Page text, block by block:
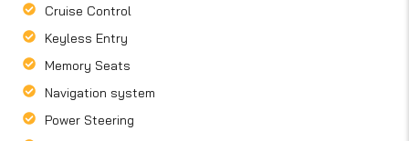
Cruise Control
Keyless Entry
Memory Seats
Navigation system
Power Steering